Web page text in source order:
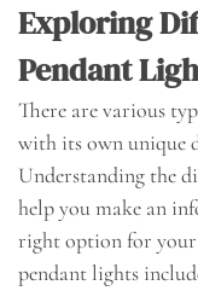
Exploring
Pendant
There are various
with its own unique
Understanding the
help you make an
right option for your
pendant lights